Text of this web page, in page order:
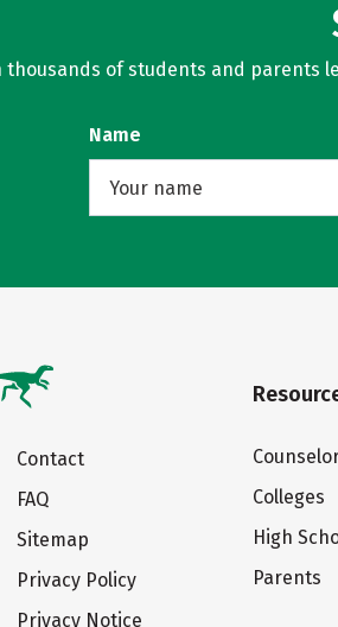
thousands of students and parents
Name
Contact
FAQ
Sitemap
Privacy Policy
Privacy Notice
Colleges
High
Parents